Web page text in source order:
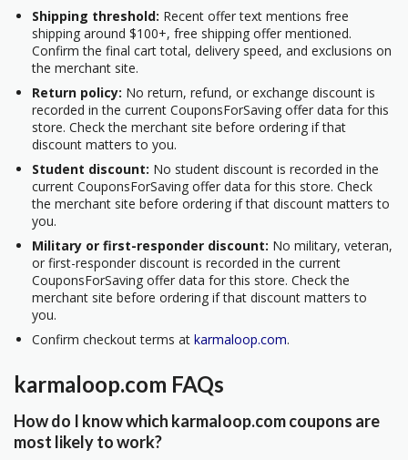
Shipping threshold: Recent offer text mentions free
shipping around $100+, free shipping offer mentioned.
Confirm the final cart total, delivery speed, and exclusions on
the merchant site.
Return policy: No return, refund, or exchange discount is
recorded in the current CouponsForSaving offer data for this
store. Check the merchant site before ordering if that
discount matters to you.
Student discount: No student discount is recorded in the
current CouponsForSaving offer data for this store. Check
the merchant site before ordering if that discount matters to
you.
Military or first-responder discount: No military, veteran,
or first-responder discount is recorded in the current
CouponsForSaving offer data for this store. Check the
merchant site before ordering if that discount matters to
you.
Confirm checkout terms at karmaloop.com.
karmaloop.com FAQs
How do I know which karmaloop.com coupons are
most likely to work?